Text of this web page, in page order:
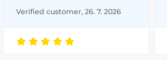
Verified customer, 26. 7. 2026